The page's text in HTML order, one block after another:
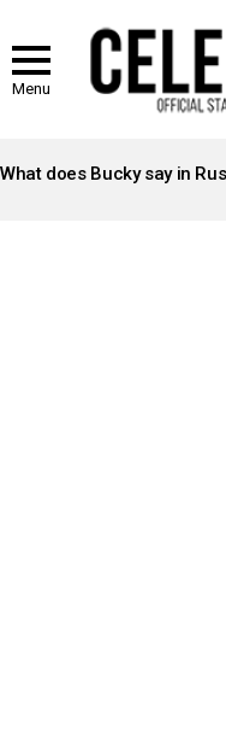
Menu
STORIES
What does Bucky say in